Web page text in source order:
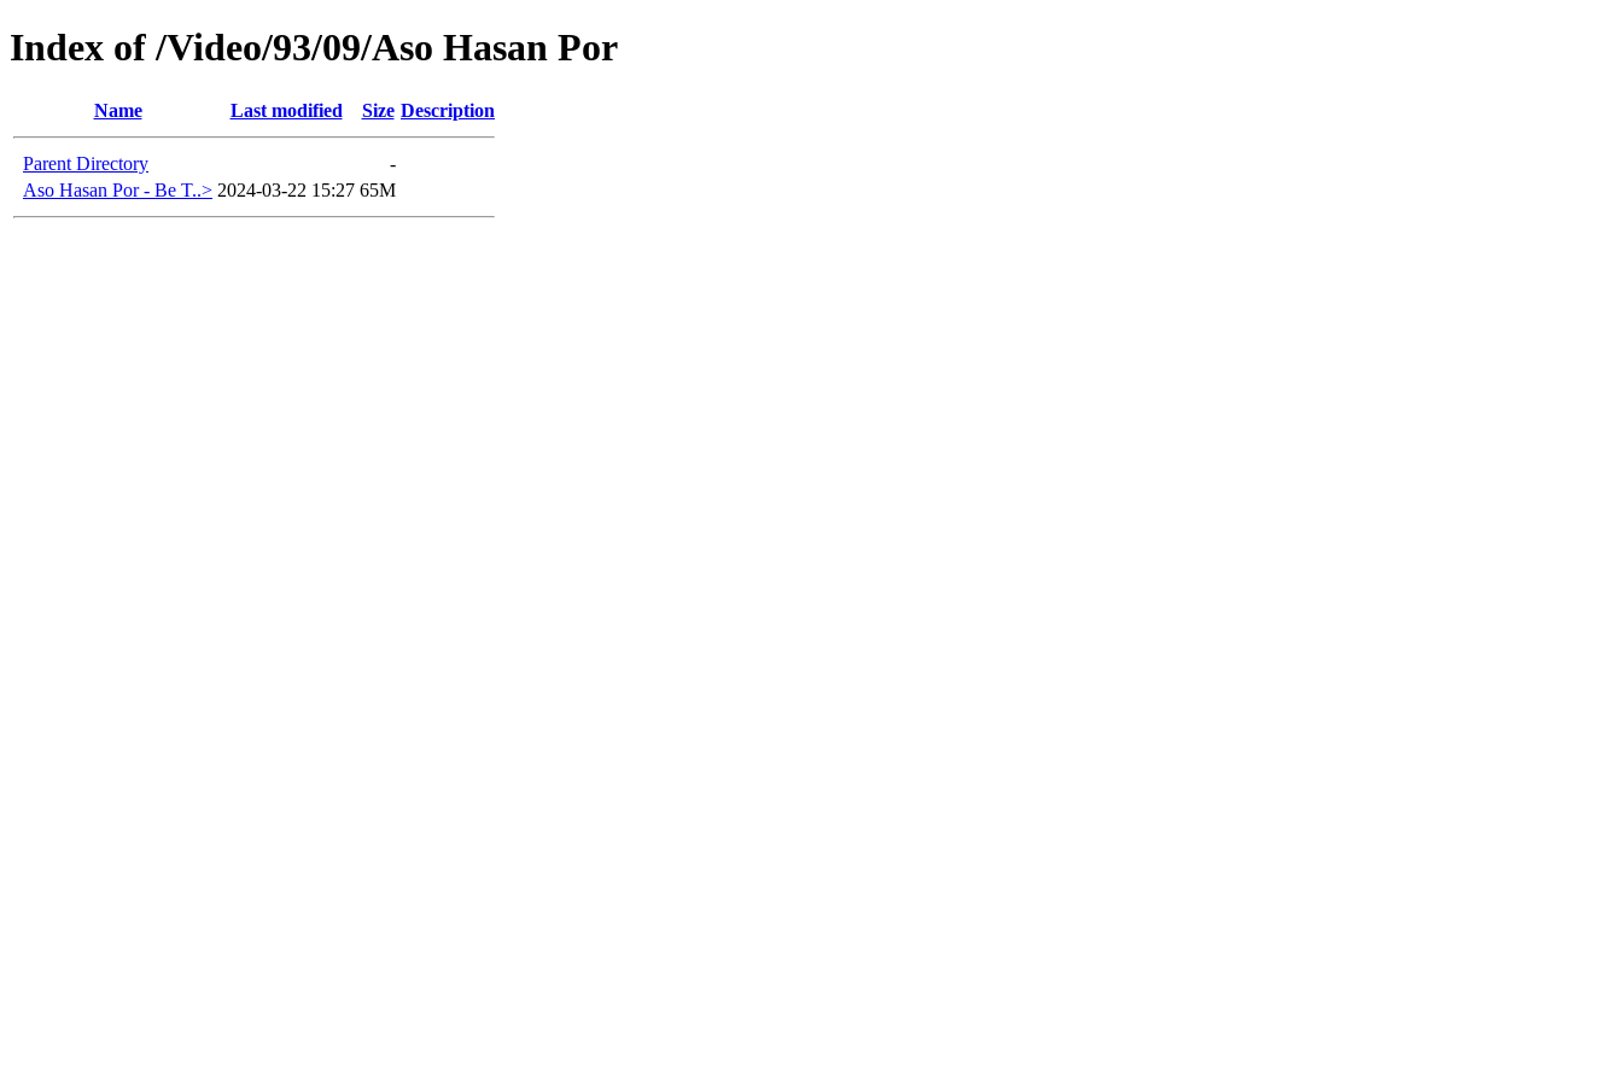
Index of /Video/93/09/Aso Hasan Por
Name Last modified Size Description
Parent Directory
-
Aso Hasan Por - Be T..> 2024-03-22 15:27 65M